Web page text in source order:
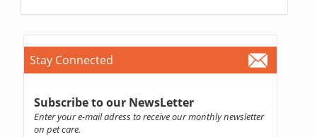
Stay Connected
Subscribe to our NewsLetter
Enter your e-mail adress to receive our monthly newsletter
on pet care.